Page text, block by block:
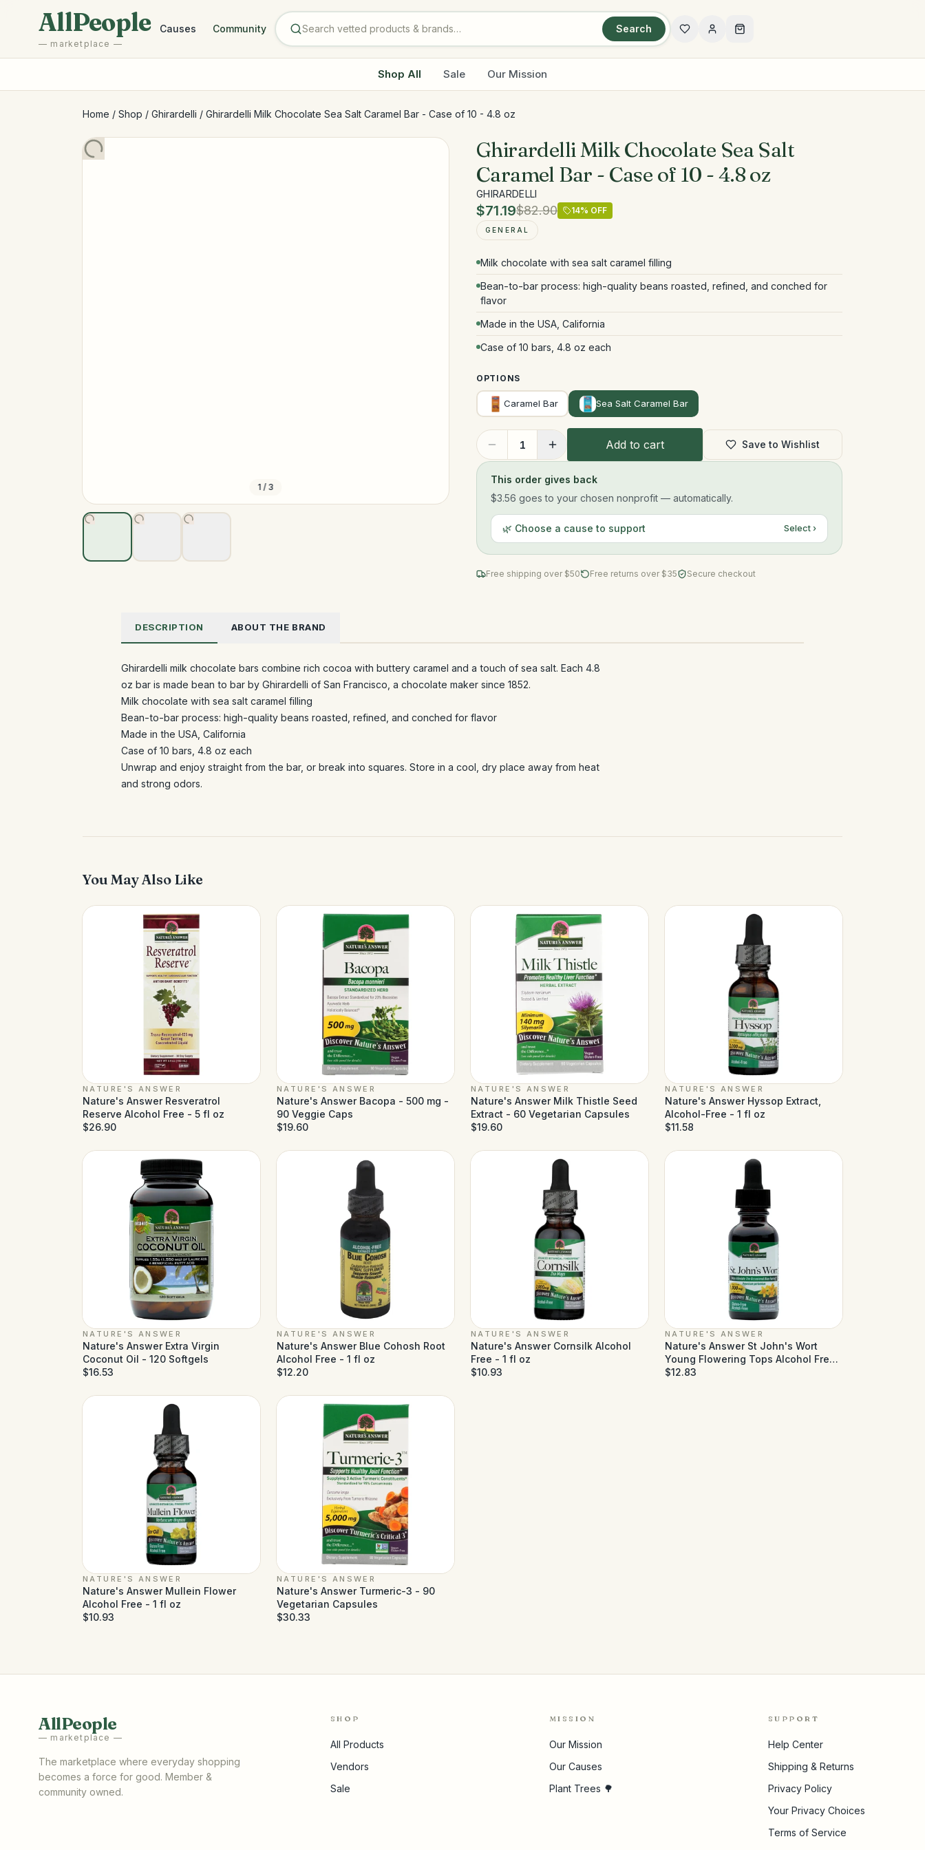
AllPeople
— marketplace —
Causes Community Search
Shop All Sale Our Mission
Home / Shop / Ghirardelli / Ghirardelli Milk Chocolate Sea Salt Caramel Bar - Case of 10 - 4.8 oz
1 / 3
Ghirardelli Milk Chocolate Sea Salt
Caramel Bar - Case of 10 - 4.8 oz
GHIRARDELLI
$71.19$82.90 14% OFF
GENERAL
Milk chocolate with sea salt caramel filling
Bean-to-bar process: high-quality beans roasted, refined, and conched for
flavor
Made in the USA, California
Case of 10 bars, 4.8 oz each
OPTIONS
Caramel Bar Sea Salt Caramel Bar
1 Add to cart Save to Wishlist
This order gives back
$3.56 goes to your chosen nonprofit — automatically.
🌿 Choose a cause to support Select ›
Free shipping over $50 Free returns over $35 Secure checkout
DESCRIPTION ABOUT THE BRAND
Ghirardelli milk chocolate bars combine rich cocoa with buttery caramel and a touch of sea salt. Each 4.8
oz bar is made bean to bar by Ghirardelli of San Francisco, a chocolate maker since 1852.
Milk chocolate with sea salt caramel filling
Bean-to-bar process: high-quality beans roasted, refined, and conched for flavor
Made in the USA, California
Case of 10 bars, 4.8 oz each
Unwrap and enjoy straight from the bar, or break into squares. Store in a cool, dry place away from heat
and strong odors.
You May Also Like
NATURE'S ANSWER
Nature's Answer Resveratrol
Reserve Alcohol Free - 5 fl oz
$26.90
NATURE'S ANSWER
Nature's Answer Bacopa - 500 mg -
90 Veggie Caps
$19.60
NATURE'S ANSWER
Nature's Answer Milk Thistle Seed
Extract - 60 Vegetarian Capsules
$19.60
NATURE'S ANSWER
Nature's Answer Hyssop Extract,
Alcohol-Free - 1 fl oz
$11.58
NATURE'S ANSWER
Nature's Answer Extra Virgin
Coconut Oil - 120 Softgels
$16.53
NATURE'S ANSWER
Nature's Answer Blue Cohosh Root
Alcohol Free - 1 fl oz
$12.20
NATURE'S ANSWER
Nature's Answer Cornsilk Alcohol
Free - 1 fl oz
$10.93
NATURE'S ANSWER
Nature's Answer St John's Wort
Young Flowering Tops Alcohol Free
- 1 fl oz
$12.83
NATURE'S ANSWER
Nature's Answer Mullein Flower
Alcohol Free - 1 fl oz
$10.93
NATURE'S ANSWER
Nature's Answer Turmeric-3 - 90
Vegetarian Capsules
$30.33
AllPeople
— marketplace —
The marketplace where everyday shopping
becomes a force for good. Member &
community owned.
SHOP
All Products
Vendors
Sale
MISSION
Our Mission
Our Causes
Plant Trees 🌳
SUPPORT
Help Center
Shipping & Returns
Privacy Policy
Your Privacy Choices
Terms of Service